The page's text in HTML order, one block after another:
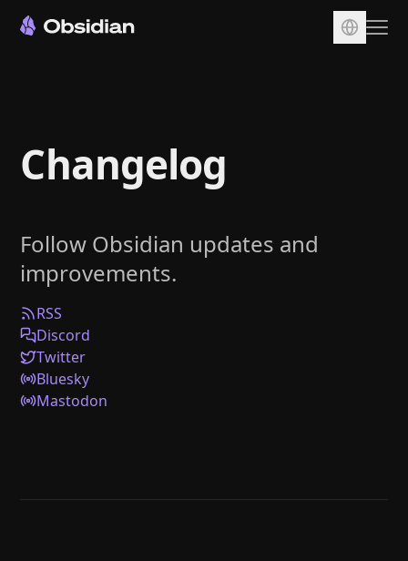
Sync
Publish
Plugins
Enterprise
Web Clipper
Help
Changelog
Follow Obsidian updates and
improvements.
RSS
Discord
Twitter
Bluesky
Mastodon